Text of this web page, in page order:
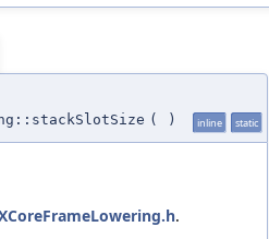
( ) inline static
.